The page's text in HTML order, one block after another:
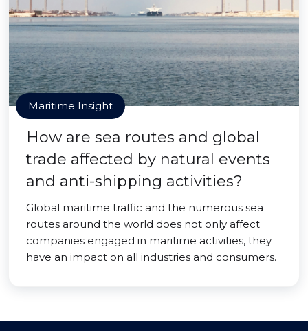
Maritime Insight
How are sea routes and global
trade affected by natural events
and anti-shipping activities?
Global maritime traffic and the numerous sea
routes around the world does not only affect
companies engaged in maritime activities, they
have an impact on all industries and consumers.